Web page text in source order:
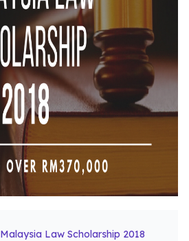
Malaysia Law Scholarship 2018